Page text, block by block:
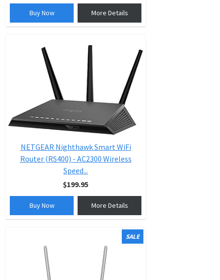
Buy Now More Details
NETGEAR Nighthawk Smart WiFi
Router (RS400) - AC2300 Wireless
Speed...
$199.95
Buy Now More Details
SALE